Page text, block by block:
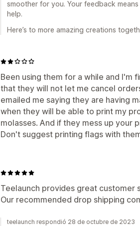
smoother for you. Your feedback
help.
Here’s to more amazing creations
Been using them for a while and
that they will not let me cancel
emailed me saying they are having
when they will be able to print my
molasses. And if they mess up your
Don't suggest printing flags with
Teelaunch provides great customer
Our recommended drop shipping
teelaunch respondió 28 de octubre de 2023